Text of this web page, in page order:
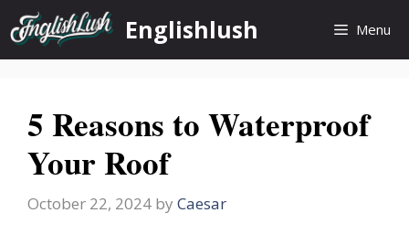
Skip
to
content
Englishlush Menu
5 Reasons to Waterproof
Your Roof
October 22, 2024 by Caesar